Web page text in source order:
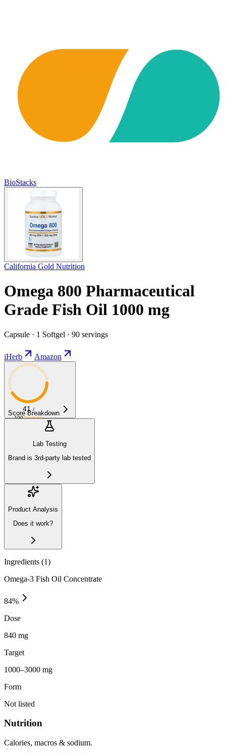
BioStacks
California Gold Nutrition
Omega 800 Pharmaceutical
Grade Fish Oil 1000 mg
Capsule · 1 Softgel · 90 servings
iHerb Amazon
41 /
100Average
Score Breakdown
Lab Testing
Brand is 3rd-party lab tested
Product Analysis
Does it work?
Ingredients (1)
Omega-3 Fish Oil Concentrate
84%
Dose
840 mg
Target
1000–3000 mg
Form
Not listed
Nutrition
Calories, macros & sodium.